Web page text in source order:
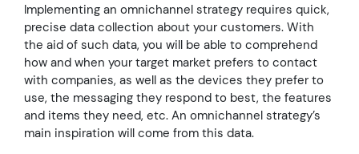
Implementing an omnichannel strategy requires quick,
precise data collection about your customers. With
the aid of such data, you will be able to comprehend
how and when your target market prefers to contact
with companies, as well as the devices they prefer to
use, the messaging they respond to best, the features
and items they need, etc. An omnichannel strategy’s
main inspiration will come from this data.